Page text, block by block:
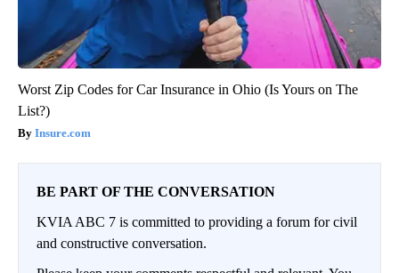
Worst Zip Codes for Car Insurance in Ohio (Is Yours on The
List?)
Insure.com
BE PART OF THE CONVERSATION
KVIA ABC 7 is committed to providing a forum for civil
and constructive conversation.